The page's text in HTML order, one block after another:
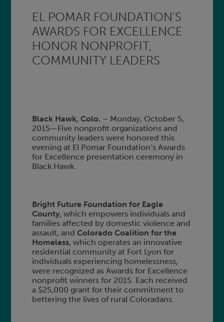
EL POMAR FOUNDATION’S
AWARDS FOR EXCELLENCE
HONOR NONPROFIT,
COMMUNITY LEADERS
Black Hawk, Colo. – Monday, October 5,
2015—Five nonprofit organizations and
community leaders were honored this
evening at El Pomar Foundation’s Awards
for Excellence presentation ceremony in
Black Hawk.
Bright Future Foundation for Eagle
County, which empowers individuals and
families affected by domestic violence and
assault, and Colorado Coalition for the
Homeless, which operates an innovative
residential community at Fort Lyon for
individuals experiencing homelessness,
were recognized as Awards for Excellence
nonprofit winners for 2015. Each received
a $25,000 grant for their commitment to
bettering the lives of rural Coloradans.